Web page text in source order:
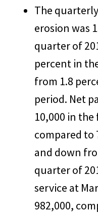
The
erosion was
quarter of
percent in
from 1.8
period. Net
10,000 in
compared to
and down
quarter of
service at
982,000,